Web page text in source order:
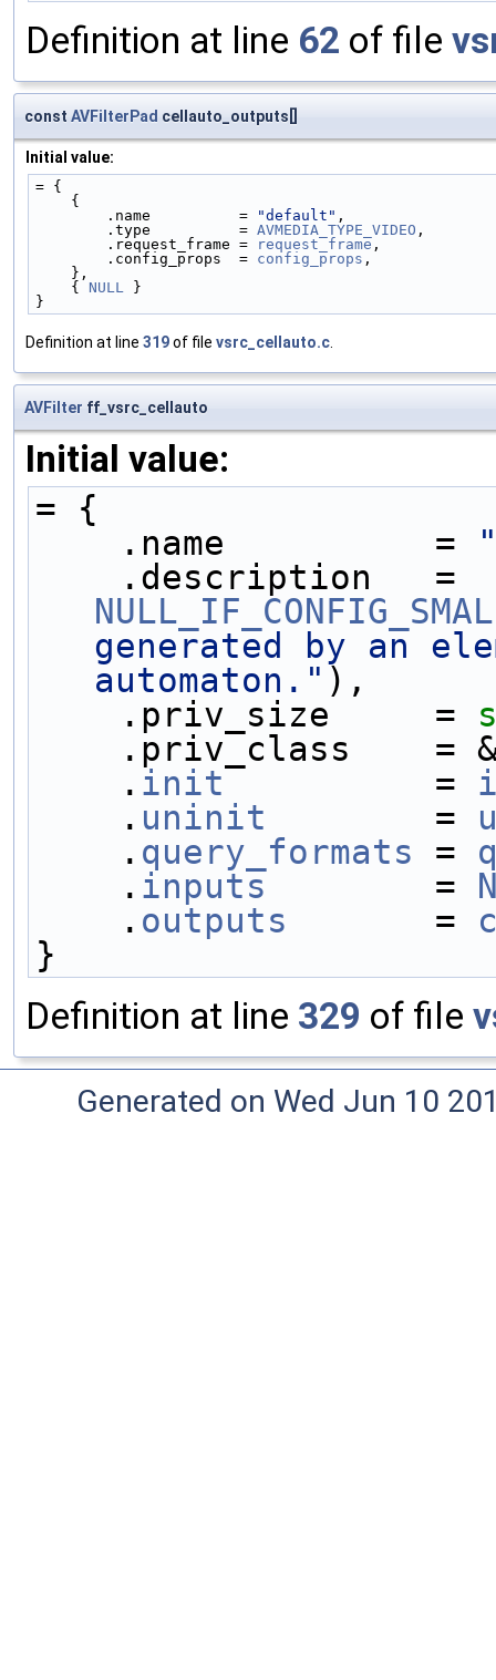
Definition at line 62 of file
const AVFilterPad cellauto_outputs[]
Initial value:
= {
    {
        .name          =
"default" ,
        .type          =
AVMEDIA_TYPE_VIDEO ,
        .request_frame =
request_frame ,
        .config_props  =
config_props ,
    },
    {
NULL
}
}
Definition at line 319of file vsrc_cellauto.c
AVFilter ff_vsrc_cellauto
Initial value:
= {
    .name          =
generated by an
automaton." ),
    .priv_size     =
.priv_class
    .
init
          =
    .
uninit
        =
    .
query_formats =
    .
inputs
        =
    .
outputs
       =
}
Definition at line 329 of file
Generated on Wed Jun 10